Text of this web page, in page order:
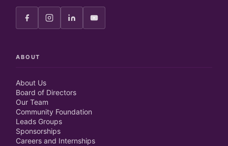
ABOUT
About Us
Board of Directors
Our Team
Community Foundation
Leads Groups
Sponsorships
Careers and Internships